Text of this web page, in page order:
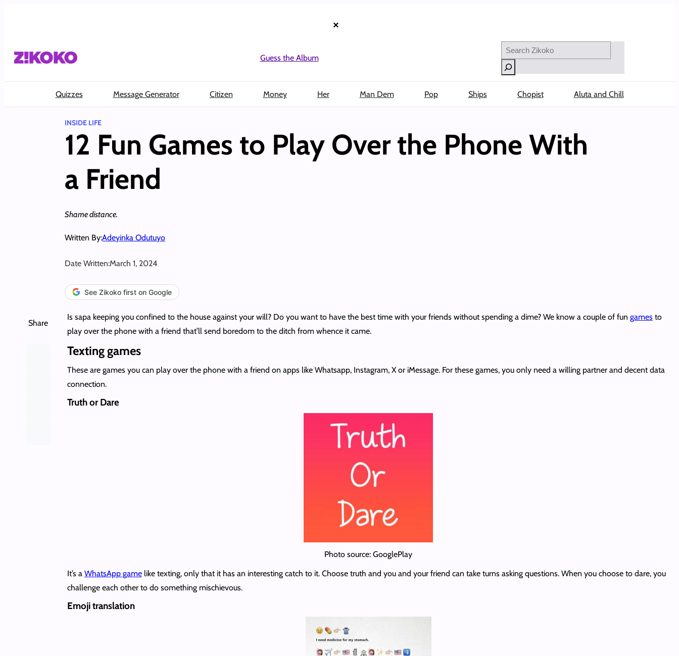
×
Guess the Album
Search
Quizzes Message Generator Citizen Money Her Man Dem Pop Ships Chopist Aluta and Chill
INSIDE LIFE
12 Fun Games to Play Over the Phone With
a Friend
Shame distance.
Written By:Adeyinka Odutuyo
Date Written:March 1, 2024
See Zikoko first on Google
Share
Is sapa keeping you confined to the house against your will? Do you want to have the best time with your friends without spending a dime? We know a couple of fun gamesto
play over the phone with a friend that’ll send boredom to the ditch from whence it came.
Texting games
These are games you can play over the phone with a friend on apps like Whatsapp, Instagram, X or iMessage. For these games, you only need a willing partner and decent data
connection.
Truth or Dare
Photo source: GooglePlay
It’s a WhatsApp gamelike texting, only that it has an interesting catch to it. Choose truth and you and your friend can take turns asking questions. When you choose to dare, you
challenge each other to do something mischievous.
Emoji translation